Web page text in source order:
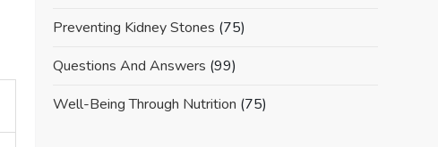
Preventing Kidney Stones (75)
Questions And Answers (99)
Well-Being Through Nutrition (75)